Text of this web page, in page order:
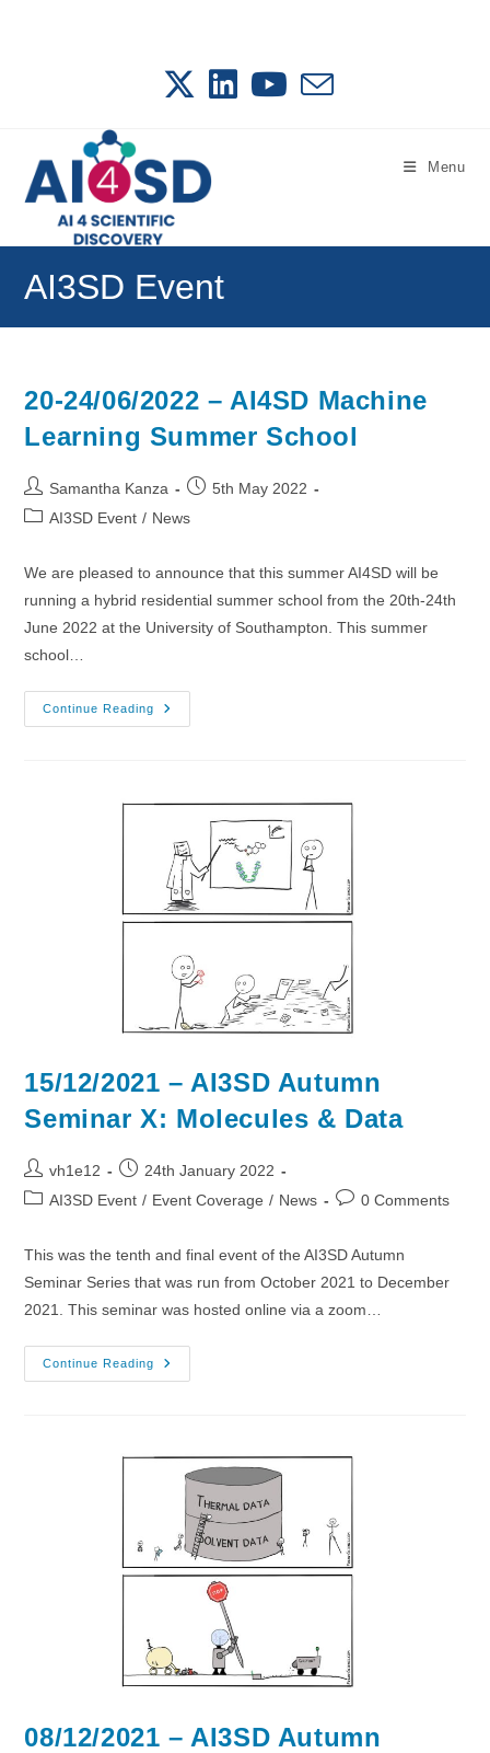
Menu
AI3SD Event
20-24/06/2022 – AI4SD Machine
Learning Summer School
Post
author:
Samantha Kanza
Post5th May 2022
PostAI3SD Event / News
We are pleased to announce that this summer AI4SD will be
running a hybrid residential summer school from the 20th-24th
June 2022 at the University of Southampton. This summer
school…
Continue Reading
20-
24/06/2022
Summer
15/12/2021 – AI3SD Autumn
Seminar X: Molecules & Data
Post
author:
vh1e12
Post
published:
24th January 2022
PostAI3SD Event / Event Coverage / News
Post0 Comments
This was the tenth and final event of the AI3SD Autumn
Seminar Series that was run from October 2021 to December
2021. This seminar was hosted online via a zoom…
Continue Reading
15/12/2021
–
Molecules
Data
08/12/2021 – AI3SD Autumn